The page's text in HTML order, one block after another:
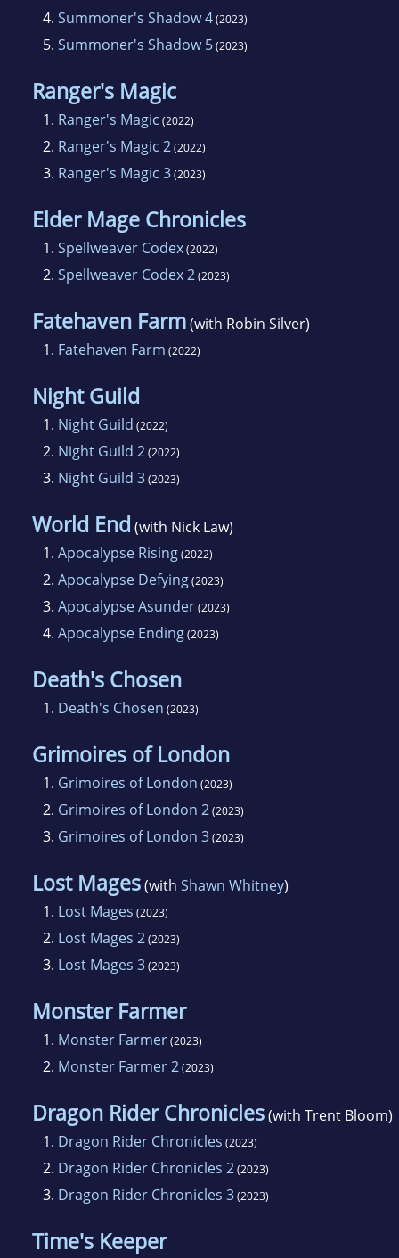
4. Summoner's Shadow 4(2023)
5. Summoner's Shadow 5(2023)
Ranger's Magic
1. Ranger's Magic (2022)
2. Ranger's Magic 2(2022)
3. Ranger's Magic 3(2023)
Elder Mage Chronicles
1. Spellweaver Codex(2022)
2. Spellweaver Codex 2(2023)
Fatehaven Farm(with Robin Silver)
1. Fatehaven Farm (2022)
Night Guild
1. Night Guild (2022)
2. Night Guild 2(2022)
3. Night Guild 3(2023)
World End (with Nick Law)
1. Apocalypse Rising(2022)
2. Apocalypse Defying(2023)
3. Apocalypse Asunder(2023)
4. Apocalypse Ending(2023)
Death's Chosen
1. Death's Chosen (2023)
Grimoires of London
1. Grimoires of London (2023)
2. Grimoires of London 2(2023)
3. Grimoires of London 3(2023)
Lost Mages(with Shawn Whitney)
1. Lost Mages (2023)
2. Lost Mages 2(2023)
3. Lost Mages 3(2023)
Monster Farmer
1. Monster Farmer(2023)
2. Monster Farmer 2(2023)
Dragon Rider Chronicles(with Trent Bloom)
1. Dragon Rider Chronicles (2023)
2. Dragon Rider Chronicles 2(2023)
3. Dragon Rider Chronicles 3(2023)
Time's Keeper